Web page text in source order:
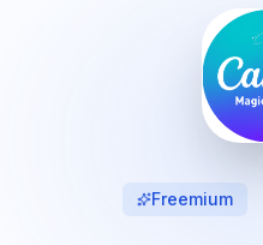
Freemium